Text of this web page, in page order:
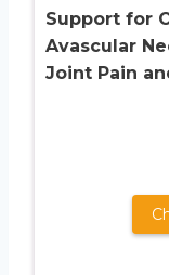
Support for
Avascular
Joint Pain